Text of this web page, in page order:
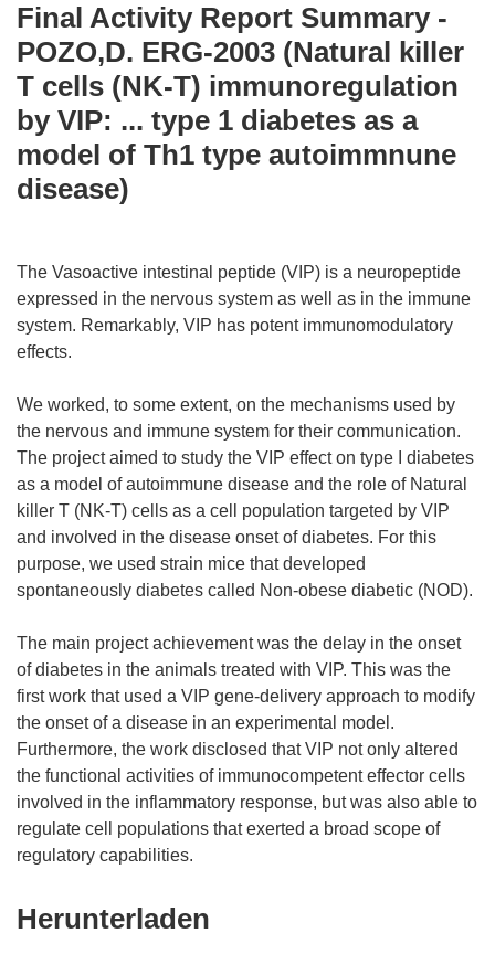
Final Activity Report Summary -
POZO,D. ERG-2003 (Natural killer
T cells (NK-T) immunoregulation
by VIP: ... type 1 diabetes as a
model of Th1 type autoimmnune
disease)
The Vasoactive intestinal peptide (VIP) is a neuropeptide
expressed in the nervous system as well as in the immune
system. Remarkably, VIP has potent immunomodulatory
effects.
We worked, to some extent, on the mechanisms used by
the nervous and immune system for their communication.
The project aimed to study the VIP effect on type I diabetes
as a model of autoimmune disease and the role of Natural
killer T (NK-T) cells as a cell population targeted by VIP
and involved in the disease onset of diabetes. For this
purpose, we used strain mice that developed
spontaneously diabetes called Non-obese diabetic (NOD).
The main project achievement was the delay in the onset
of diabetes in the animals treated with VIP. This was the
first work that used a VIP gene-delivery approach to modify
the onset of a disease in an experimental model.
Furthermore, the work disclosed that VIP not only altered
the functional activities of immunocompetent effector cells
involved in the inflammatory response, but was also able to
regulate cell populations that exerted a broad scope of
Herunterladen